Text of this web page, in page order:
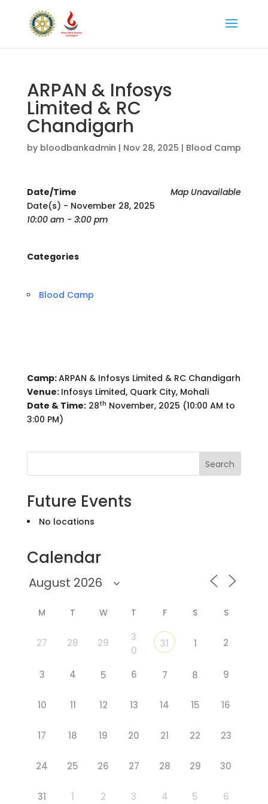
ARPAN & Infosys
Limited & RC
Chandigarh
by bloodbankadmin | Nov 28, 2025 | Blood Camp
Map Unavailable
Date/Time
Date(s) - November 28, 2025
10:00 am - 3:00 pm
Categories
Blood Camp
Camp:ARPAN & Infosys Limited & RC Chandigarh
Venue: Infosys Limited, Quark City, Mohali
Date & Time:28th November, 2025 (10:00 AM to
3:00 PM)
Search
Future Events
No locations
Calendar
M T W T F S S
27 28 29
3
0
31 1 2
3 4 5 6 7 8 9
10 11 12 13 14 15 16
17 18 19 20 21 22 23
24 25 26 27 28 29 30
31 1 2 3 4 5 6